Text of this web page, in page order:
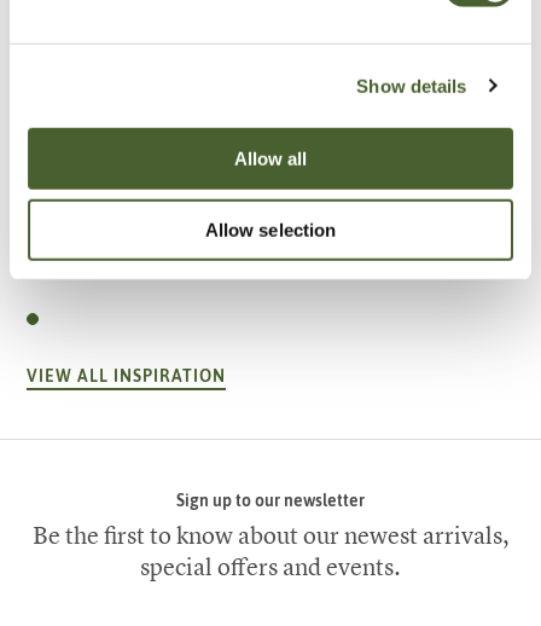
Show details
Allow all
Allow selection
A vote for annuals
VIEW ALL INSPIRATION
Sign up to our newsletter
Be the first to know about our newest arrivals,
special offers and events.